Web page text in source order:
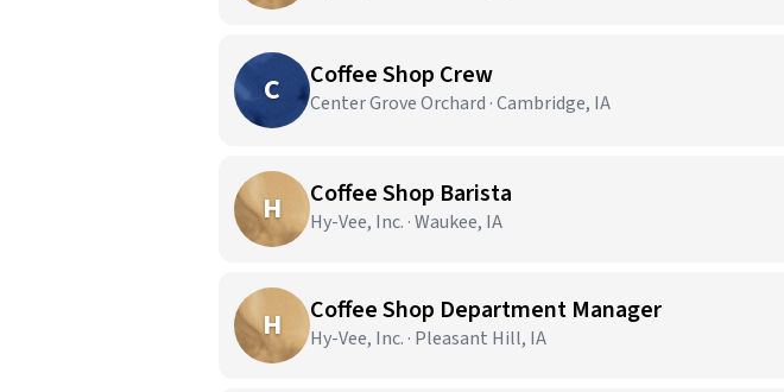
C Coffee Shop Crew
Center Grove Orchard · Cambridge, IA
H Coffee Shop Barista
Hy-Vee, Inc. · Waukee, IA
H Coffee Shop Department Manager
Hy-Vee, Inc. · Pleasant Hill, IA